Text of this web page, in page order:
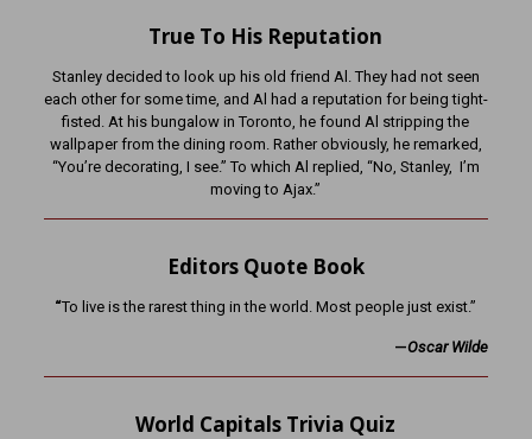
True To His Reputation
Stanley decided to look up his old friend Al. They had not seen
each other for some time, and Al had a reputation for being tight-
fisted. At his bungalow in Toronto, he found Al stripping the
wallpaper from the dining room. Rather obviously, he remarked,
“You’re decorating, I see.” To which Al replied, “No, Stanley, I’m
moving to Ajax.”
Editors Quote Book
“To live is the rarest thing in the world. Most people just exist.”
—Oscar Wilde
World Capitals Trivia Quiz